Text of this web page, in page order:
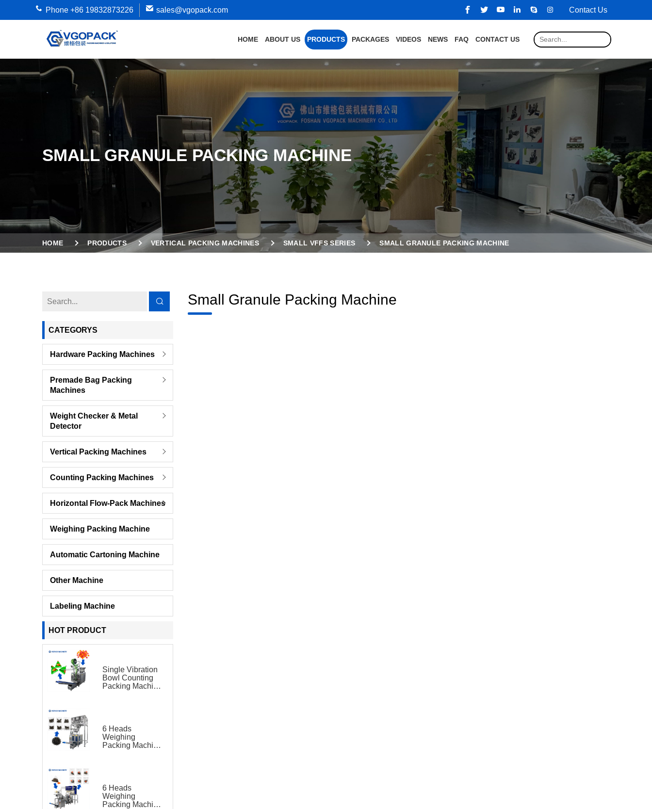
Phone +86 19832873226 sales@vgopack.com Contact Us
HOME ABOUT US PRODUCTS PACKAGES VIDEOS NEWS FAQ CONTACT US
SMALL GRANULE PACKING MACHINE
HOME PRODUCTS VERTICAL PACKING MACHINES SMALL VFFS SERIES SMALL GRANULE PACKING MACHINE
CATEGORYS
Hardware Packing Machines
Premade Bag Packing
Machines
Weight Checker & Metal
Detector
Vertical Packing Machines
Counting Packing Machines
Horizontal Flow-Pack Machines
Weighing Packing Machine
Automatic Cartoning Machine
Other Machine
Labeling Machine
HOT PRODUCT
Single Vibration
Bowl Counting
Packing Machine
6 Heads
Weighing
Packing Machine
6 Heads
Weighing
Packing Machine
Small Granule Packing Machine